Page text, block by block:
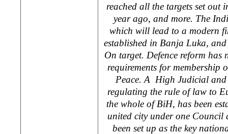
reached all the targets set out
year ago, and more. The
which will lead to a modern
established in Banja Luka,
On target. Defence reform
requirements for membership
Peace. A High Judicial
regulating the rule of law to
the whole of BiH, has been
united city under one Council
been set up as the key